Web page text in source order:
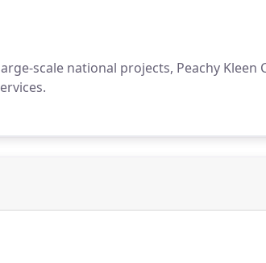
scale national projects, Peachy Kleen